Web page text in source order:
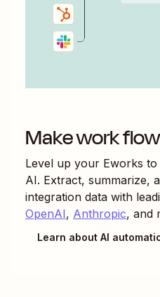
Make work
Level up your Eworks to
AI. Extract, summarize,
integration data with
OpenAI, Anthropic, and
Learn about AI